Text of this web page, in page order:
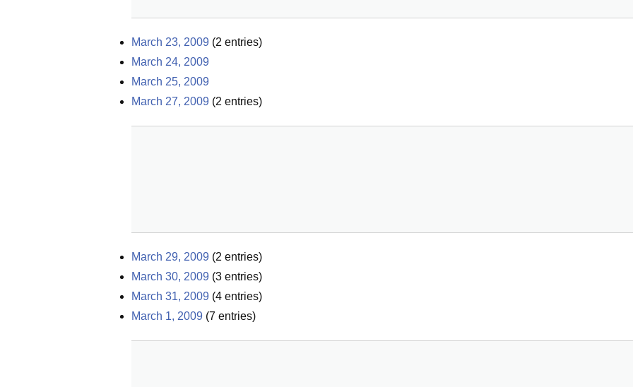
March 23, 2009 (2 entries)
March 24, 2009
March 25, 2009
March 27, 2009 (2 entries)
March 29, 2009 (2 entries)
March 30, 2009 (3 entries)
March 31, 2009 (4 entries)
March 1, 2009 (7 entries)